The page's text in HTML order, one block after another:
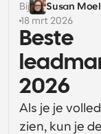
Op teamgrootte
Voor
Enterprise
Ontwikkelaar
Bij Susan
18 mrt 2026
Beste
2026
Als je je
zien, kun je